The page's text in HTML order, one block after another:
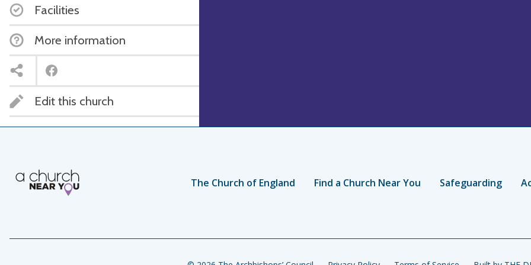
Facilities
More information
Edit this church
The Church of England Find a Church Near You Safeguarding